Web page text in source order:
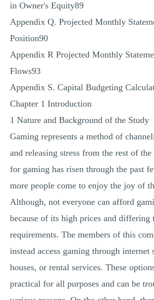
in Owner's Equity89
Appendix Q. Projected Monthly
Position90
Appendix R Projected Monthly
Flows93
Appendix S. Capital Budgeting
Chapter 1 Introduction
1 Nature and Background of the Study
Gaming represents a method of
and releasing stress from the rest of
for gaming has risen through the past
more people come to enjoy the joy of
Although, not everyone can afford
because of its high prices and differing
requirements. The members of this
instead access gaming through internet
houses, or rental services. These
practical for all purposes and can be